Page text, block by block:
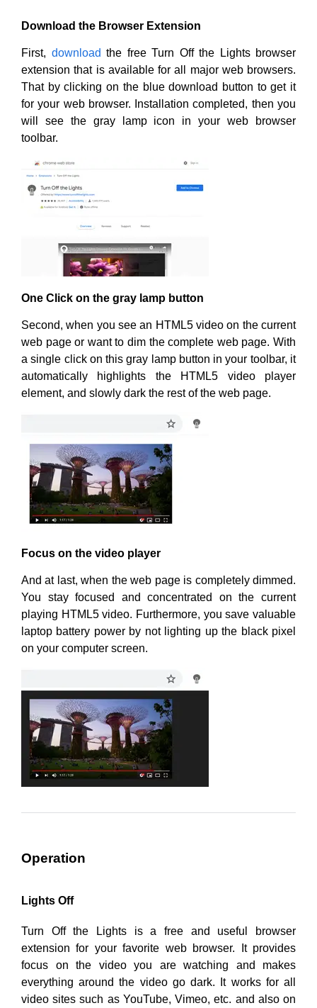
Download the Browser Extension
First, download the free Turn Off the Lights browser
extension that is available for all major web browsers.
That by clicking on the blue download button to get it
for your web browser. Installation completed, then you
will see the gray lamp icon in your web browser
toolbar.
One Click on the gray lamp button
Second, when you see an HTML5 video on the current
web page or want to dim the complete web page. With
a single click on this gray lamp button in your toolbar, it
automatically highlights the HTML5 video player
element, and slowly dark the rest of the web page.
Focus on the video player
And at last, when the web page is completely dimmed.
You stay focused and concentrated on the current
playing HTML5 video. Furthermore, you save valuable
laptop battery power by not lighting up the black pixel
on your computer screen.
Operation
Lights Off
Turn Off the Lights is a free and useful browser
extension for your favorite web browser. It provides
focus on the video you are watching and makes
everything around the video go dark. It works for all
video sites such as YouTube, Vimeo, etc. and also on